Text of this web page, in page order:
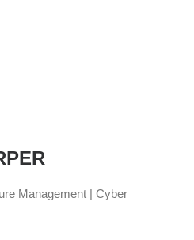
Management | Cyber